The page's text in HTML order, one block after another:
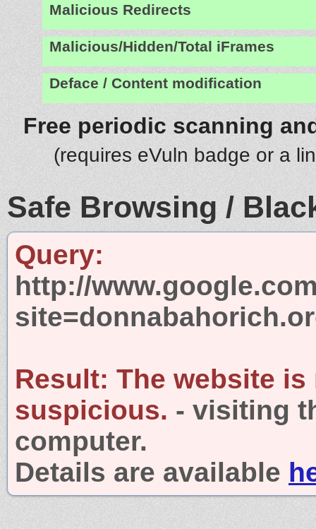
Malicious Redirects
Malicious/Hidden/Total iFrames
Deface / Content modification
Free periodic scanning
(requires eVuln badge or a
Safe Browsing /
Query:
http://
Result: The website is
suspicious. - visiting
computer.
Details are available